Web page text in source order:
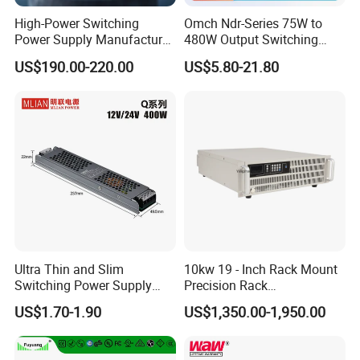
Supply
High-Power Switching
Power Supply Manufacturer,
Output Parameters Can Be
Customized as Required
US$190.00-220.00
Omch Ndr-Series 75W to
480W Output Switching
Power Supply Customizable
DIN-Rail SMPS
US$5.80-21.80
Ultra Thin and Slim
Switching Power Supply
12V/24V 300W LED Driver
LED Power Supply
Transformer with CE Rohsl
US$1.70-1.90
10kw 19 - Inch Rack Mount
Precision Rack
Programmable AC DC
Power Supply
US$1,350.00-1,950.00